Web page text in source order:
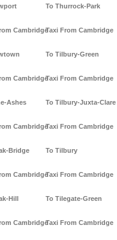
Cambridge
Cambridge
Ashes
Cambridge
Bridge
Cambridge
Hill
Cambridge
To Thurrock-Park
Taxi From Cambridge
To Tilbury-Green
Taxi From Cambridge
To Tilbury-Juxta-Clare
Taxi From Cambridge
To Tilbury
Taxi From Cambridge
To Tilegate-Green
Taxi From Cambridge